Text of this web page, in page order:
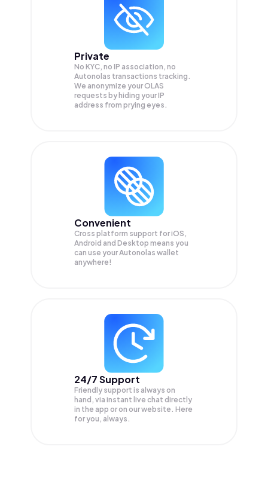
Private
No KYC, no IP association, no
Autonolas transactions tracking.
We anonymize yourOLAS
requests by hiding your IP
address from prying eyes.
Convenient
Cross platform support for iOS,
Android and Desktop means you
can use your Autonolas wallet
anywhere!
24/7 Support
Friendly support is always on
hand, via instant live chat directly
in the app or on our website. Here
for you, always.